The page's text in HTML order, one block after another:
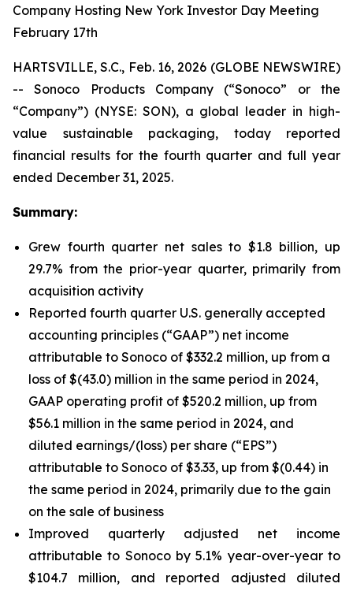
Company Hosting New York Investor Day Meeting
February 17th
HARTSVILLE, S.C., Feb. 16, 2026 (GLOBE NEWSWIRE)
-- Sonoco Products Company (“Sonoco” or the
“Company”) (NYSE: SON), a global leader in high-
value sustainable packaging, today reported
financial results for the fourth quarter and full year
ended December 31, 2025.
Summary:
Grew fourth quarter net sales to $1.8 billion, up
29.7% from the prior-year quarter, primarily from
acquisition activity
Reported fourth quarter U.S. generally accepted
accounting principles (“GAAP”) net income
attributable to Sonoco of $332.2 million, up from a
loss of $(43.0) million in the same period in 2024,
GAAP operating profit of $520.2 million, up from
$56.1 million in the same period in 2024, and
diluted earnings/(loss) per share (“EPS”)
attributable to Sonoco of $3.33, up from $(0.44) in
the same period in 2024, primarily due to the gain
on the sale of business
Improved quarterly adjusted net income
attributable to Sonoco by 5.1% year-over-year to
$104.7 million, and reported adjusted diluted